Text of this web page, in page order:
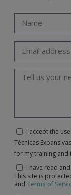
I accept the
Técnicas
for my training and
I have read
This site is
and Terms of